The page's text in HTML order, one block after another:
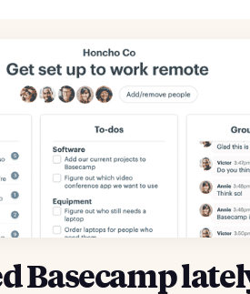
Basecamp